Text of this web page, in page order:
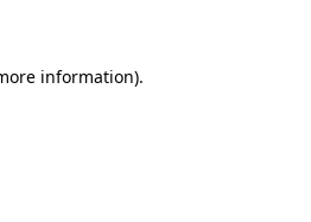
information).